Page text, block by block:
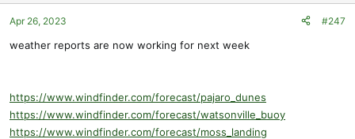
o
n
:
Apr 26, 2023 #247
weather reports are now working for next week
https://www.windfinder.com/forecast/pajaro_dunes
https://www.windfinder.com/forecast/watsonville_buoy
https://www.windfinder.com/forecast/moss_landing